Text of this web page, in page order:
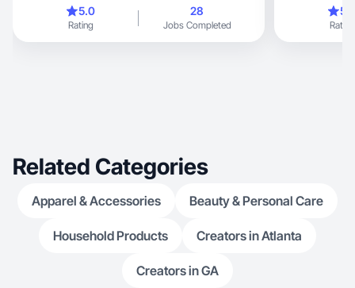
5.0
Rating
28
Jobs Completed Rating
Related Categories
Apparel & Accessories Beauty & Personal Care
Household Products Creators in Atlanta
Creators in GA